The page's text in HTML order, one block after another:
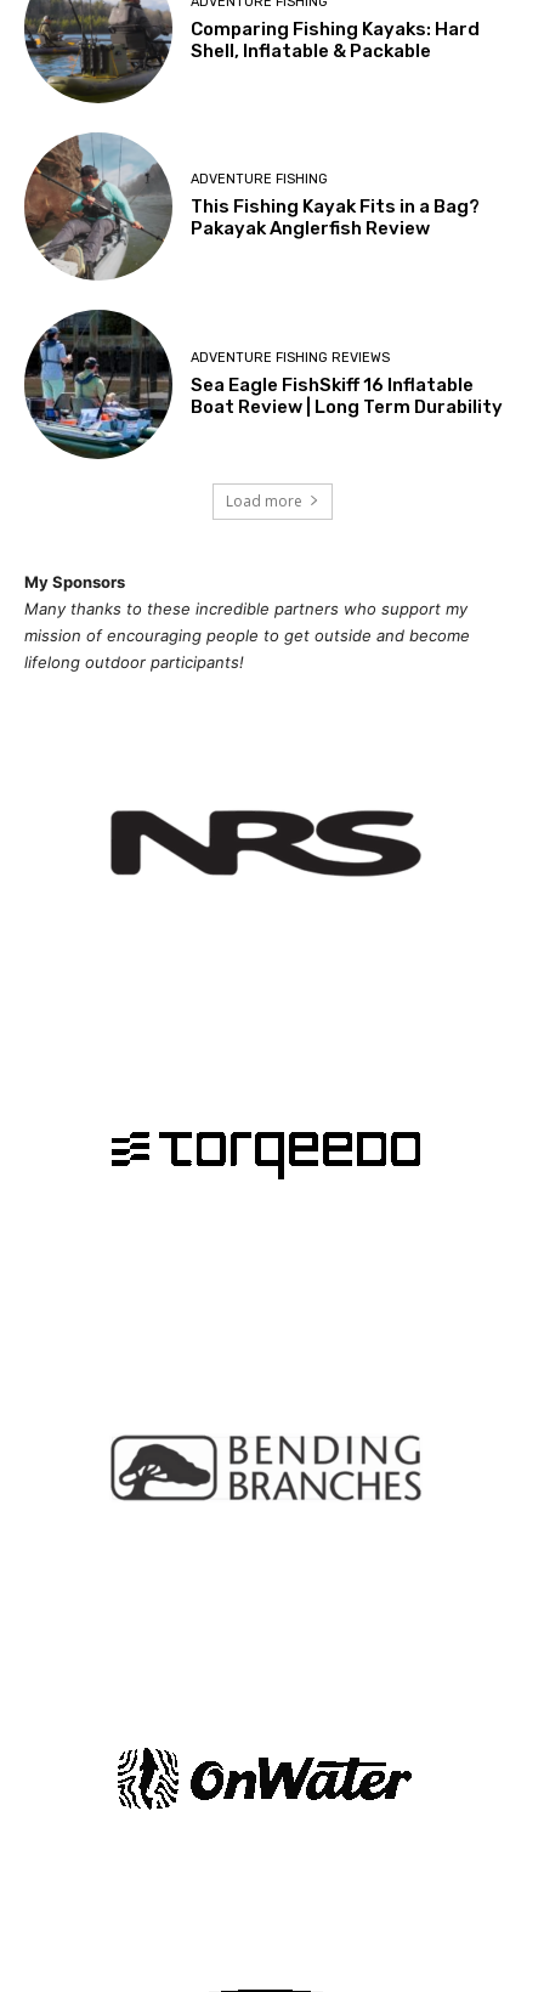
Comparing Fishing Kayaks: Hard
Shell, Inflatable & Packable
ADVENTURE FISHING
This Fishing Kayak Fits in a Bag?
Pakayak Anglerfish Review
ADVENTURE FISHING REVIEWS
Sea Eagle FishSkiff 16 Inflatable
Boat Review | Long Term Durability
Load more
My Sponsors
Many thanks to these incredible partners who support my
mission ofencouraging people to get outside and become
lifelong outdoor participants!